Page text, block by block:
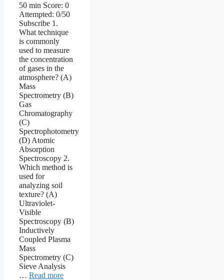
50 min Score: 0
Attempted: 0/50
Subscribe 1.
What technique
is commonly
used to measure
the concentration
of gases in the
atmosphere? (A)
Mass
Spectrometry (B)
Gas
Chromatography
(C)
Spectrophotometry
(D) Atomic
Absorption
Spectroscopy 2.
Which method is
used for
analyzing soil
texture? (A)
Ultraviolet-
Visible
Spectroscopy (B)
Inductively
Coupled Plasma
Mass
Spectrometry (C)
Sieve Analysis
… Read more